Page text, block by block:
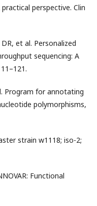
perspective. Clin
et al. Personalized
sequencing: A
Program for annotating
polymorphisms,
strain w1118; iso-2;
Functional